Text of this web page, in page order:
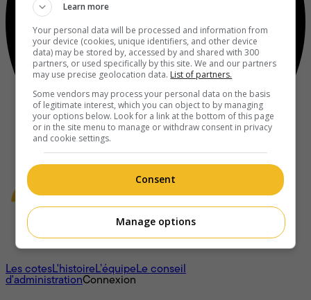
À propos
Les cotesL'histoireL’équipeLe conseil
d'administrationConnexion
Learn more
Your personal data will be processed and information from
your device (cookies, unique identifiers, and other device
data) may be stored by, accessed by and shared with 300
partners, or used specifically by this site. We and our partners
may use precise geolocation data. List of partners.
Some vendors may process your personal data on the basis
of legitimate interest, which you can object to by managing
your options below. Look for a link at the bottom of this page
or in the site menu to manage or withdraw consent in privacy
and cookie settings.
Consent
Manage options